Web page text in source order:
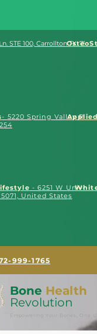
STE 100, Carrollton TX. 75007
- 5220 Spring Valley Rd.
- 6251 W
United States
999-1765
Bone Health
Revolution
Empowering Your Bones, One